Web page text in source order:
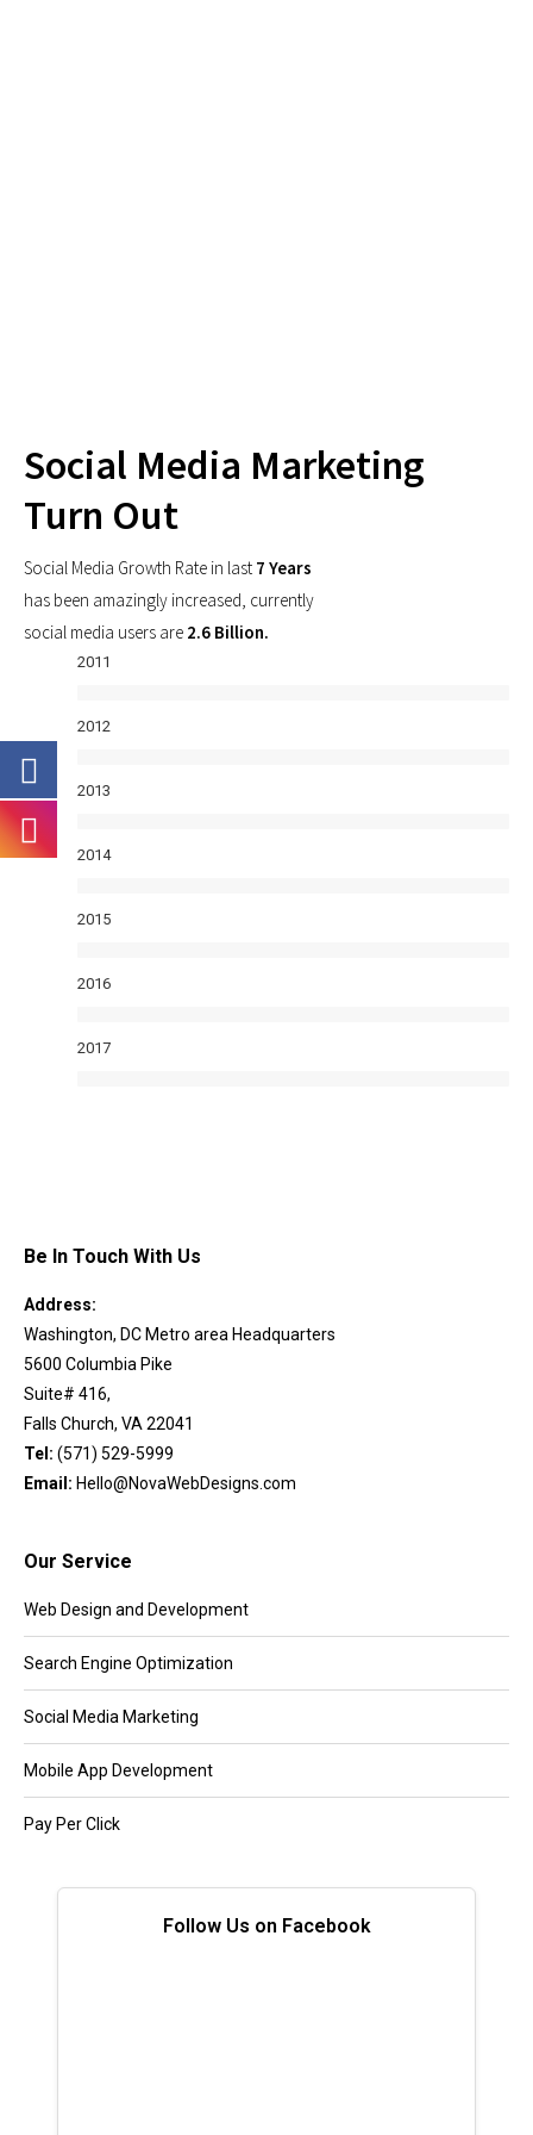
Social Media Marketing
Turn Out
Social Media Growth Rate in last 7 Years
has been amazingly increased, currently
social media users are 2.6 Billion.
2011
2012
2013
2014
2015
2016
2017
Be In Touch With Us
Address:
Washington, DC Metro area Headquarters
5600 Columbia Pike
Suite# 416,
Falls Church, VA 22041
Tel: (571) 529-5999
Email: Hello@NovaWebDesigns.com
Our Service
Web Design and Development
Search Engine Optimization
Social Media Marketing
Mobile App Development
Pay Per Click
Follow Us on Facebook